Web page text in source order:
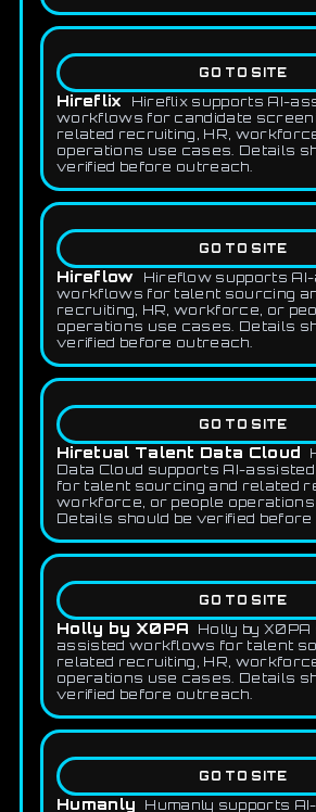
GO TO SITE
Hireflix
Hireflix supports AI-
workflows for candidate
related recruiting, HR,
operations use cases. Details
verified before outreach.
GO TO SITE
Hireflow
Hireflow supports
workflows for talent sourcing
recruiting, HR, workforce, or
operations use cases. Details
verified before outreach.
GO TO SITE
Hiretual Talent Data Cloud
Data Cloud supports AI-
for talent sourcing and related
workforce, or people operations
Details should be verified before
GO TO SITE
Holly by X0PA
Holly by
assisted workflows for talent
related recruiting, HR,
operations use cases. Details
verified before outreach.
GO TO SITE
Humanly
Humanly supports